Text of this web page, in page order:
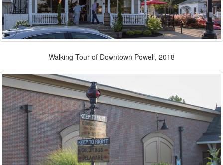
Walking Tour of Downtown Powell, 2018